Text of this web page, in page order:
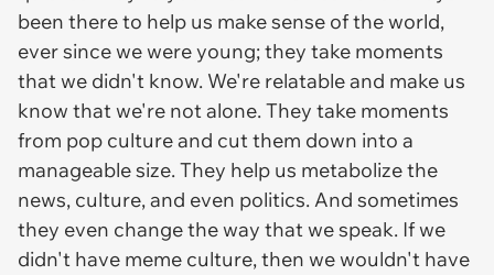
been there to help us make sense of the world,
ever since we were young; they take moments
that we didn't know. We're relatable and make us
know that we're not alone. They take moments
from pop culture and cut them down into a
manageable size. They help us metabolize the
news, culture, and even politics. And sometimes
they even change the way that we speak. If we
didn't have meme culture, then we wouldn't have